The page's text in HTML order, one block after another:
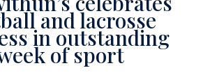
and lacrosse
in outstanding
of sport